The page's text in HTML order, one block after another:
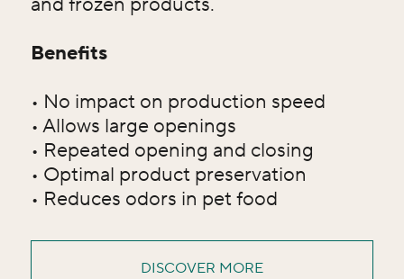
Benefits
• No impact on production speed
• Allows large openings
• Repeated opening and closing
• Optimal product preservation
• Reduces odors in pet food
DISCOVER MORE